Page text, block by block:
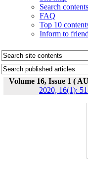
Search contents
FAQ
Top 10
Inform to
Volume 16, Issue 1 (
2020, 16(1):